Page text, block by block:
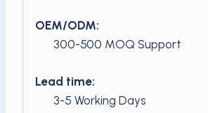
OEM/ODM:
300-500 MOQ Support
Lead time:
3-5 Working Days